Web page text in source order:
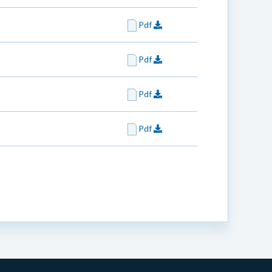
Pdf
Pdf
Pdf
Pdf